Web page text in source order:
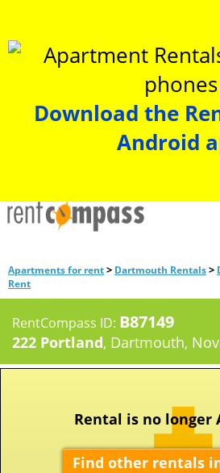
Download the
Android
Apartments for rent> Dartmouth Rentals>
Rent
RentCompass ID: B87149
222 Portland, Dartmouth,
Rental is no longer
Find other rentals